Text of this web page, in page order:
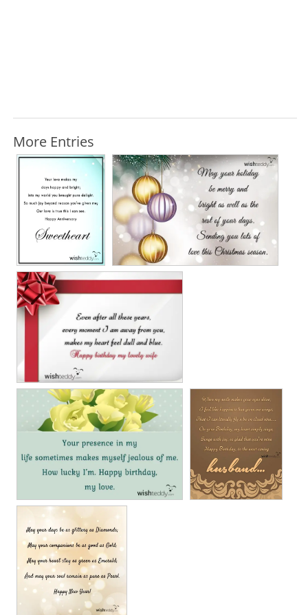
More Entries